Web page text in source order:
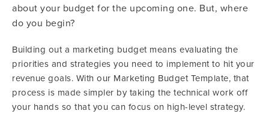
about your budget for the upcoming one. But, where
do you begin?
Building out a marketing budget means evaluating the
priorities and strategies you need to implement to hit your
revenue goals. With our Marketing Budget Template, that
process is made simpler by taking the technical work off
your hands so that you can focus on high-level strategy.